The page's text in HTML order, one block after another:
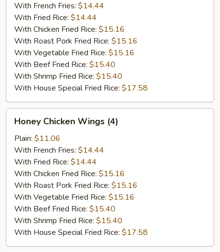
Garlic
Sauce
(4)
With French Fries: $14.44
With Fried Rice: $14.44
With Chicken Fried Rice: $15.16
With Roast Pork Fried Rice: $15.16
With Vegetable Fried Rice: $15.16
With Beef Fried Rice: $15.40
With Shrimp Fried Rice: $15.40
With House Special Fried Rice: $17.58
Chicken
Wings
(4)
Honey Chicken Wings (4)
Plain: $11.06
With French Fries: $14.44
With Fried Rice: $14.44
With Chicken Fried Rice: $15.16
With Roast Pork Fried Rice: $15.16
With Vegetable Fried Rice: $15.16
With Beef Fried Rice: $15.40
With Shrimp Fried Rice: $15.40
With House Special Fried Rice: $17.58